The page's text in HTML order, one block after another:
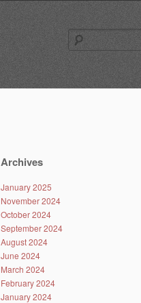
Archives
January 2025
November 2024
October 2024
September 2024
August 2024
June 2024
March 2024
February 2024
January 2024